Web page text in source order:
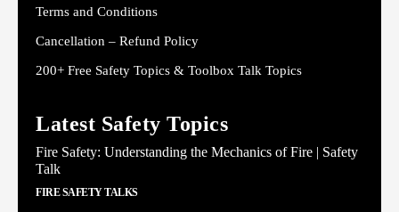
Terms and Conditions
Cancellation – Refund Policy
200+ Free Safety Topics & Toolbox Talk Topics
Latest Safety Topics
Fire Safety: Understanding the Mechanics of Fire | Safety
Talk
FIRE SAFETY TALKS